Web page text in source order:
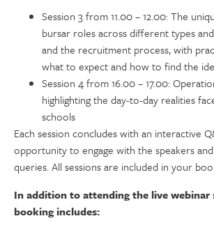
Session 3 from 11.00 – 12.00: The
bursar roles across different types
and the recruitment process, with
what to expect and how to find the
Session 4 from 16.00 – 17.00:
highlighting the day-to-day realities
schools
Each session concludes with an interactive
opportunity to engage with the speakers
queries. All sessions are included in your
In addition to attending the live webinar
booking includes: